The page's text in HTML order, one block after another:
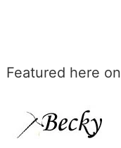
Featured here on